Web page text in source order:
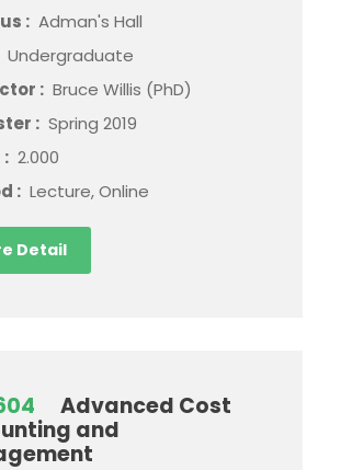
: Adman's Hall
Undergraduate
: Bruce Willis (PhD)
: Spring 2019
2.000
: Lecture, Online
Detail
Advanced Cost
and